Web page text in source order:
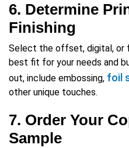
6. Determine
Finishing
Select the offset, digital, or
best fit for your needs and
out, include embossing, foil
other unique touches.
7. Order Your
Sample